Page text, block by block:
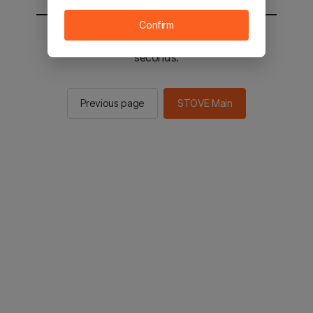
You will be sent to the STOVE main in 2
seconds.
Previous page STOVE Main
Confirm